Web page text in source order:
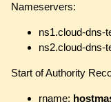
Nameservers:
ns1.cloud-dns-
ns2.cloud-dns-
Start of Authority
rname: